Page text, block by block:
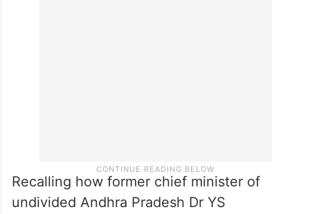
Recalling how former chief minister of
undivided Andhra Pradesh Dr YS